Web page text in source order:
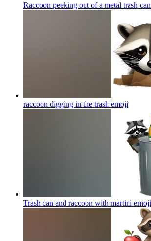
Raccoon peeking out of a metal trash can
raccoon digging in the trash emoji
Trash can and raccoon with martini emoji